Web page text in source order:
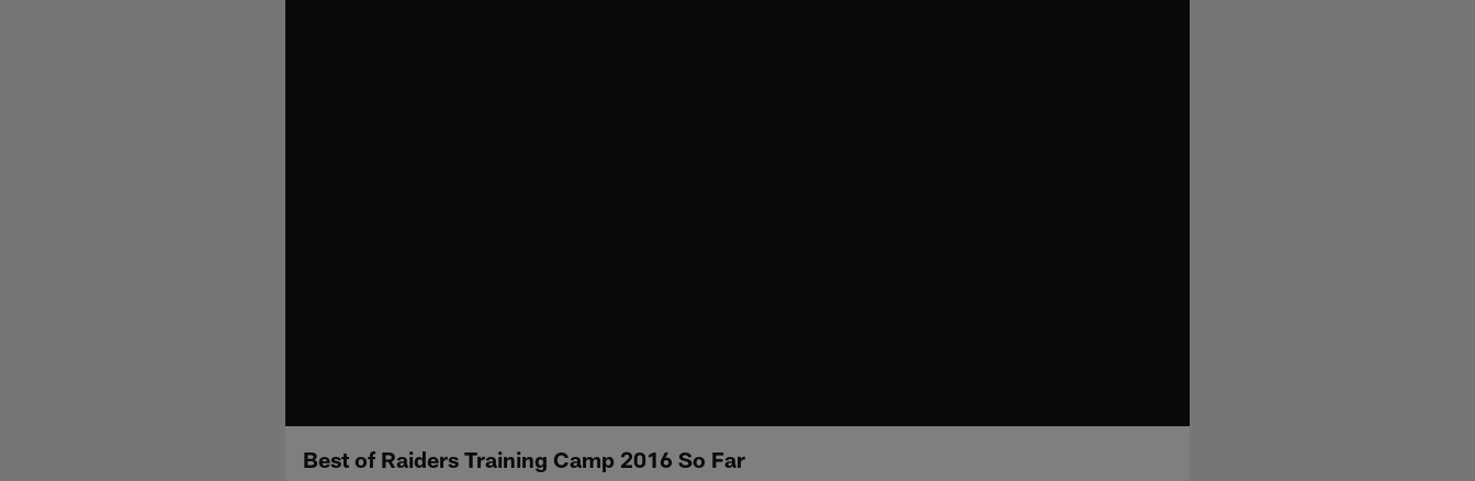
Best of Raiders Training Camp 2016 So Far